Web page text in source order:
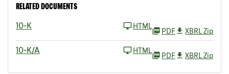
RELATED DOCUMENTS
10-K HTML
PDF XBRL Zip
10-K/A HTML
PDF XBRL Zip